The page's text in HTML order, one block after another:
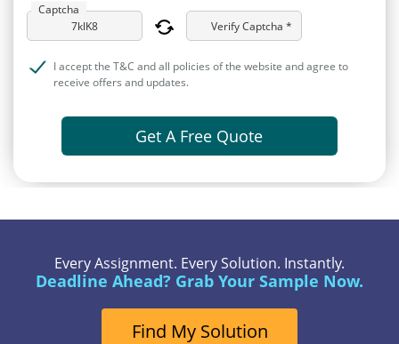
Captcha
Verify Captcha *
I accept the T&C and all policies of the website and agree to
receive offers and updates.
Get A Free Quote
Every Assignment. Every Solution. Instantly.
Deadline Ahead? Grab Your Sample Now.
Find My Solution